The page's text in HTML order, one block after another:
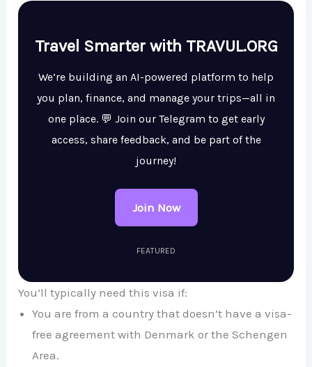
Travel Smarter with TRAVUL.ORG
We’re building an AI-powered platform to help
you plan, finance, and manage your trips—all in
one place. 💬 Join our Telegram to get early
access, share feedback, and be part of the
journey!
Join Now
FEATURED
You’ll typically need this visa if:
You are from a country that doesn’t have a visa-
free agreement with Denmark or the Schengen
Area.